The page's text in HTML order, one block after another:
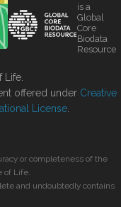
is a
Global
Core
Biodata
Resource
offered under Creative
License
or completeness of the
of Life.
and undoubtedly contains